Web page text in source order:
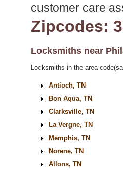
customer care
Zipcodes:
Locksmiths near
Locksmiths in the area
Antioch, TN
Bon Aqua, TN
Clarksville, TN
La Vergne, TN
Memphis, TN
Norene, TN
Allons, TN